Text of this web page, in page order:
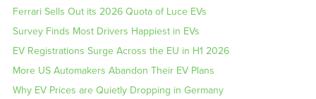
Ferrari Sells Out its 2026 Quota of Luce EVs
Survey Finds Most Drivers Happiest in EVs
EV Registrations Surge Across the EU in H1 2026
More US Automakers Abandon Their EV Plans
Why EV Prices are Quietly Dropping in Germany